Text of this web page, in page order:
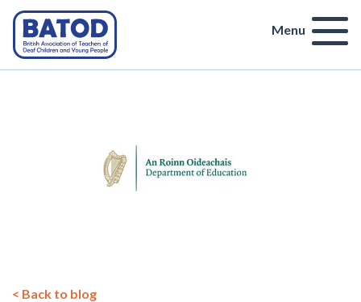
Menu
< Back to blog